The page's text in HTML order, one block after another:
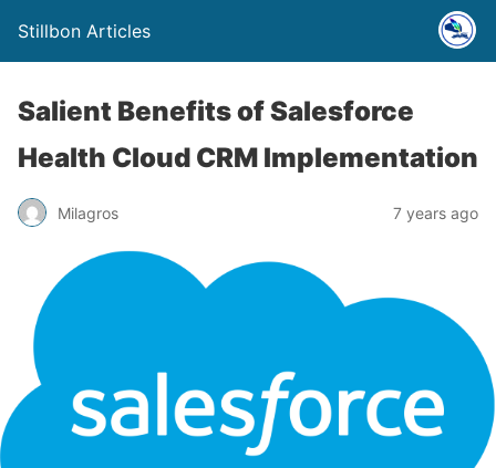
Stillbon Articles
Salient Benefits of Salesforce
Health Cloud CRM Implementation
Milagros 7 years ago